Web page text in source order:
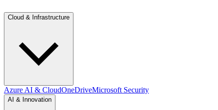
Cloud & Infrastructure
Azure AI & CloudOneDriveMicrosoft Security
AI & Innovation